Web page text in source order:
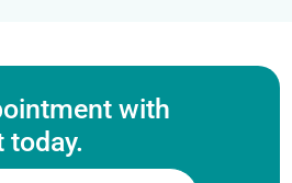
with
today.